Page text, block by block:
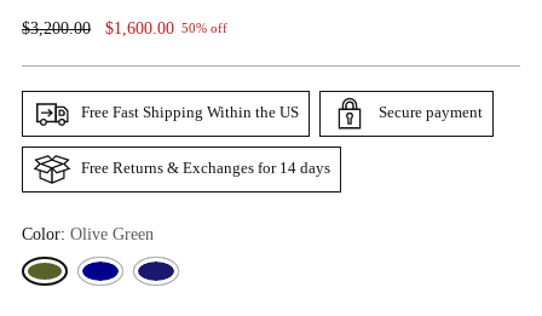
Regular
$3,200.00 $1,600.00 50% off
Free Fast Shipping Within the US Secure payment
Free Returns & Exchanges for 14 days
Color: Olive Green